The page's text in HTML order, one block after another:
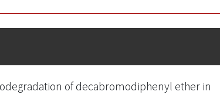
of decabromodiphenyl ether in